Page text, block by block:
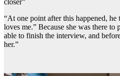
“At one point after this happened,
loves me.” Because she was there
able to finish the interview, and
her.”